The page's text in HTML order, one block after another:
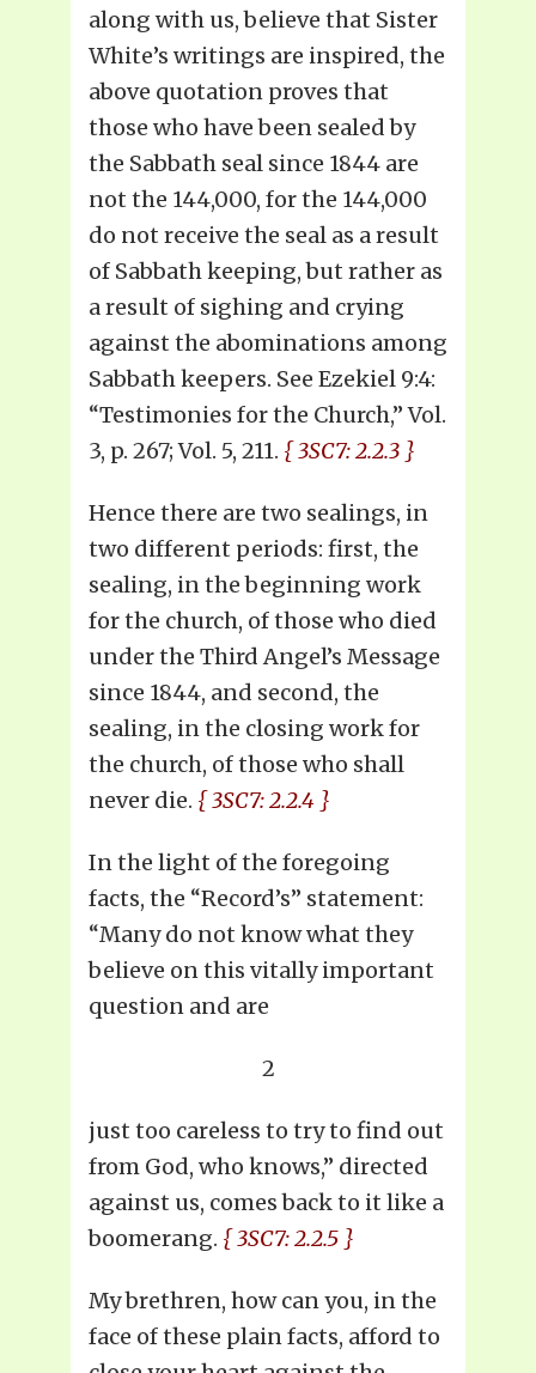
along with us, believe that Sister
White’s writings are inspired, the
above quotation proves that
those who have been sealed by
the Sabbath seal since 1844 are
not the 144,000, for the 144,000
do not receive the seal as a result
of Sabbath keeping, but rather as
a result of sighing and crying
against the abominations among
Sabbath keepers. See Ezekiel 9:4:
“Testimonies for the Church,” Vol.
3, p. 267; Vol. 5, 211. { 3SC7: 2.2.3 }
Hence there are two sealings, in
two different periods: first, the
sealing, in the beginning work
for the church, of those who died
under the Third Angel’s Message
since 1844, and second, the
sealing, in the closing work for
the church, of those who shall
never die. { 3SC7: 2.2.4 }
In the light of the foregoing
facts, the “Record’s” statement:
“Many do not know what they
believe on this vitally important
question and are
2
just too careless to try to find out
from God, who knows,” directed
against us, comes back to it like a
boomerang. { 3SC7: 2.2.5 }
My brethren, how can you, in the
face of these plain facts, afford to